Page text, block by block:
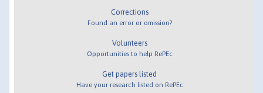
Corrections
Found an error or omission?
Volunteers
Opportunities to help RePEc
Get papers listed
Have your research listed on RePEc